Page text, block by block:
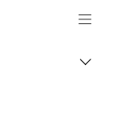
Logo, back